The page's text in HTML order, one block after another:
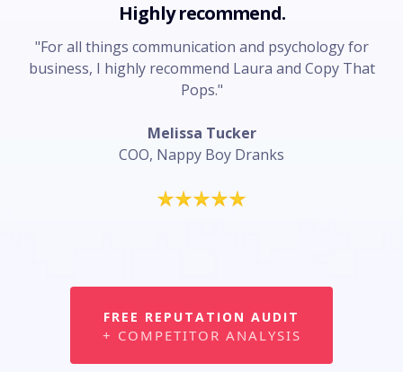
Highly recommend.
"For all things communication and psychology for
business, I highly recommend Laura and Copy That
Pops."
Melissa Tucker
COO, Nappy Boy Dranks
FREE REPUTATION AUDIT
+ COMPETITOR ANALYSIS